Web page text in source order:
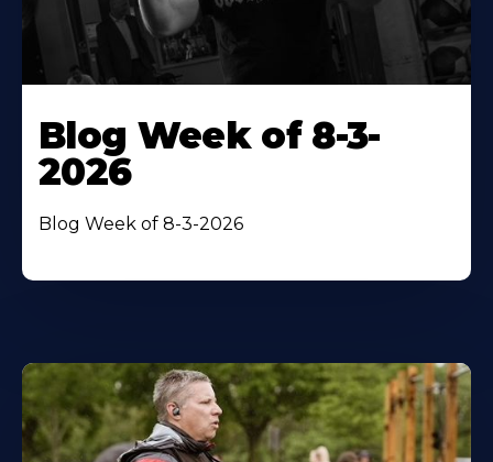
Blog Week of 8-3-
2026
Blog Week of 8-3-2026